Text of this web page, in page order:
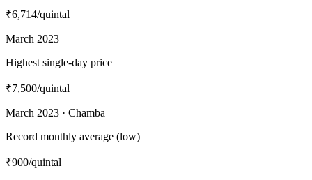
₹6,714/quintal
March 2023
Highest single-day price
₹7,500/quintal
March 2023 · Chamba
Record monthly average (low)
₹900/quintal